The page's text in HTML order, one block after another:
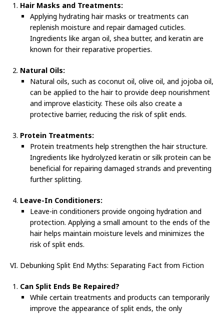
Hair Masks and Treatments:
Applying hydrating hair masks or treatments can
replenish moisture and repair damaged cuticles.
Ingredients like argan oil, shea butter, and keratin are
known for their reparative properties.
Natural Oils:
Natural oils, such as coconut oil, olive oil, and jojoba oil,
can be applied to the hair to provide deep nourishment
and improve elasticity. These oils also create a
protective barrier, reducing the risk of split ends.
Protein Treatments:
Protein treatments help strengthen the hair structure.
Ingredients like hydrolyzed keratin or silk protein can be
beneficial for repairing damaged strands and preventing
further splitting.
Leave-In Conditioners:
Leave-in conditioners provide ongoing hydration and
protection. Applying a small amount to the ends of the
hair helps maintain moisture levels and minimizes the
risk of split ends.
VI. Debunking Split End Myths: Separating Fact from Fiction
Can Split Ends Be Repaired?
While certain treatments and products can temporarily
improve the appearance of split ends, the only